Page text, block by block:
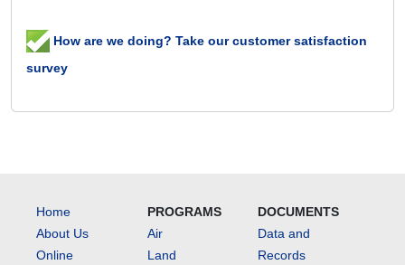
How are we doing? Take our customer satisfaction
survey
Home
About Us
Online
PROGRAMS
Air
Land
DOCUMENTS
Data and
Records